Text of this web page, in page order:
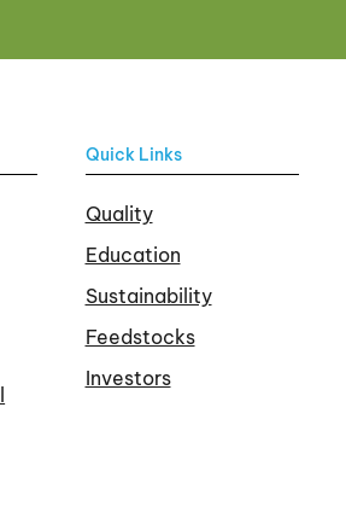
Quick Links
Quality
Education
Sustainability
Feedstocks
Investors